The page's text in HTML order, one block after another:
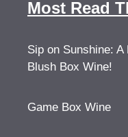
Most Read
Sip on Sunshine:
Blush Box Wine!
Game Box Wine